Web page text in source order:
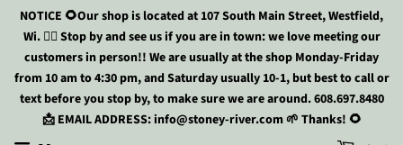
NOTICE 🌻Our shop is located at 107 South Main Street, Westfield,
Wi. 🏃‍♀️ Stop by and see us if you are in town: we love meeting our
customers in person!! We are usually at the shop Monday-Friday
from 10 am to 4:30 pm, and Saturday usually 10-1, but best to call or
text before you stop by, to make sure we are around. 608.697.8480
📩 EMAIL ADDRESS: info@stoney-river.com 🌱 Thanks! 🌻